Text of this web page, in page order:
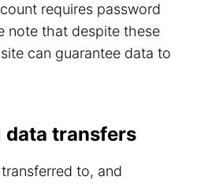
requires password
note that despite these
can guarantee data to
transfers
to, and